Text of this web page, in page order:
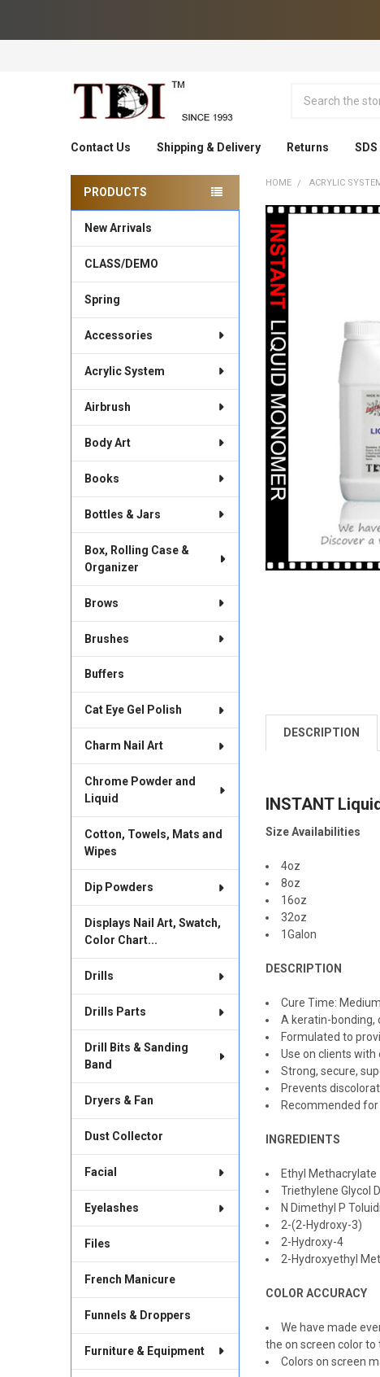
Contact Us Shipping & Delivery Returns
Sidebar
PRODUCTS
New Arrivals
CLASS/DEMO
Spring
Accessories
Acrylic System
Airbrush
Body Art
Books
Bottles & Jars
Box, Rolling Case &
Organizer
Brows
Brushes
Buffers
Cat Eye Gel Polish
Charm Nail Art
Chrome Powder and
Liquid
Cotton, Towels, Mats and
Wipes
Dip Powders
Displays Nail Art, Swatch,
Color Chart...
Drills
Drills Parts
Drill Bits & Sanding
Band
Dryers & Fan
Dust Collector
Facial
Eyelashes
Files
French Manicure
Funnels & Droppers
Furniture & Equipment
HOME ACRYLIC
FREQUENTLY
BOUGHT
SELECT
SELECTED
DESCRIPTION
INSTANT
Size Availabilities
4oz
8oz
16oz
32oz
1Galon
DESCRIPTION
Cure Time:
A keratin-bonding,
Formulated to
Use on clients
Strong, secure,
Prevents
Recommended
INGREDIENTS
Ethyl Methacrylate
Triethylene Glycol
N Dimethyl P
2-(2-Hydroxy-3)
2-Hydroxy-4
2-Hydroxyethyl
COLOR ACCURACY
We have made
the on screen color
Colors on screen